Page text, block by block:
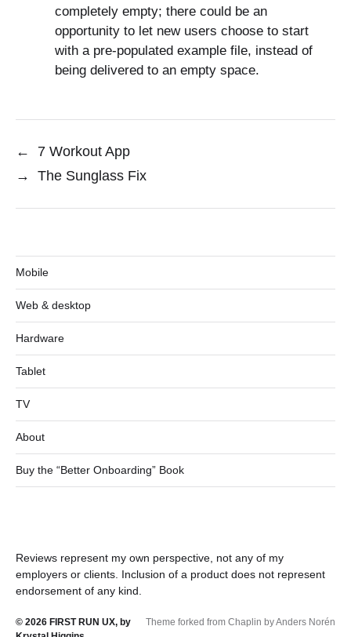
completely empty; there could be an
opportunity to let new users choose to start
with a pre-populated example file, instead of
being delivered to an empty space.
←
7 Workout App
→
The Sunglass Fix
Mobile
Web & desktop
Hardware
Tablet
TV
About
Buy the “Better Onboarding” Book
Reviews represent my own perspective, not any of my
employers or clients. Inclusion of a product does not represent
endorsement of any kind.
© 2026 FIRST RUN UX, by
Theme forked from Chaplin by Anders Norén